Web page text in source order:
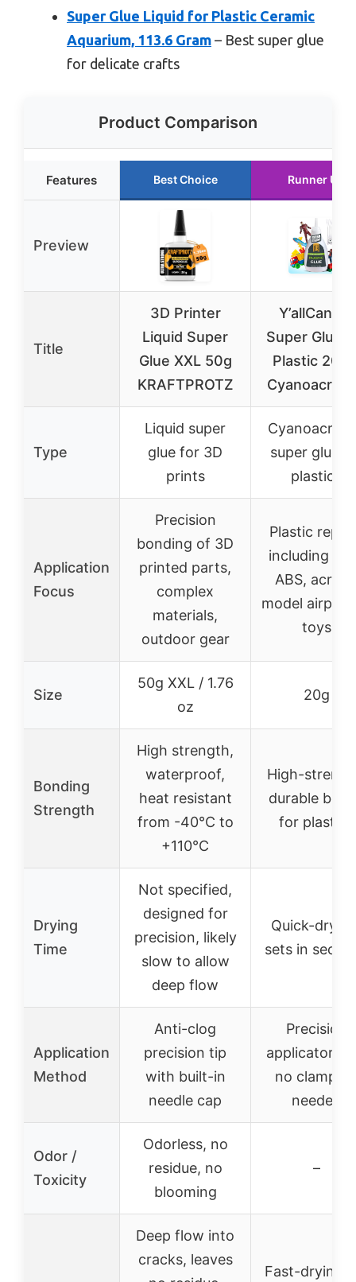
Super Glue Liquid for Plastic Ceramic
Aquarium, 113.6 Gram – Best super glue
for delicate crafts
Product Comparison
Features Best Choice Runner Up
Preview
Title
3D Printer
Liquid Super
Glue XXL 50g
KRAFTPROTZ
Y’allCanDiy
Super Glue
Plastic 20g
Type
Liquid super
glue for 3D
prints
super glue
plastics
Application
Focus
Precision
bonding of 3D
printed parts,
complex
materials,
outdoor gear
Plastic
including
ABS,
model
toys
Size
50g XXL / 1.76
oz
20g
Bonding
Strength
High strength,
waterproof,
heat resistant
from -40°C to
+110°C
High-
durable
for plastics
Drying
Time
Not specified,
designed for
precision, likely
slow to allow
deep flow
Quick-
sets in
Application
Method
Anti-clog
precision tip
with built-in
needle cap
Precision
applicator
no
needed
Odor /
Toxicity
Odorless, no
residue, no
blooming
–
Deep flow into
cracks, leaves
Fast-drying,